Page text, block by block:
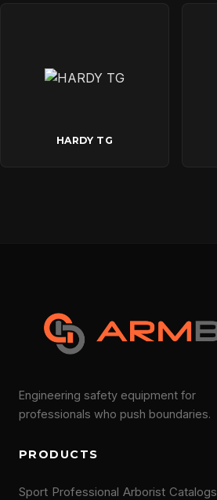
HARDY TG
Engineering safety equipment for
professionals who push boundaries.
PRODUCTS
Sport Professional Arborist Catalogs